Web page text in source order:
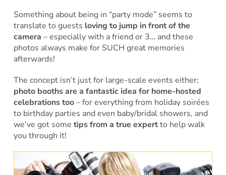
Something about being in “party mode” seems to
translate to guests loving to jump in front of the
camera – especially with a friend or 3… and these
photos always make for SUCH great memories
afterwards!
The concept isn’t just for large-scale events either;
photo booths are a fantastic idea for home-hosted
celebrations too– for everything from holiday soirées
to birthday parties and even baby/bridal showers, and
we’ve got some tips from a true expertto help walk
you through it!